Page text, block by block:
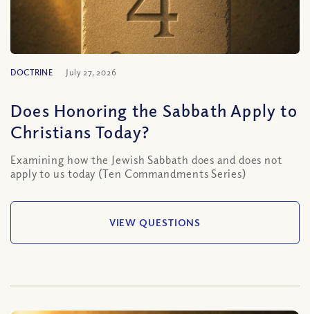
DOCTRINE July 27, 2026
Does Honoring the Sabbath Apply to
Christians Today?
Examining how the Jewish Sabbath does and does not
apply to us today (Ten Commandments Series)
VIEW QUESTIONS